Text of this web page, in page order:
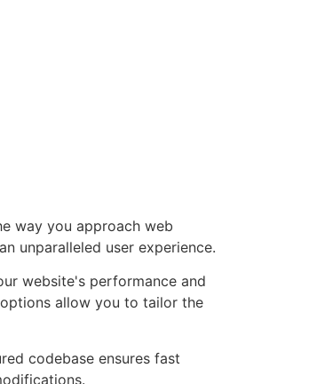
way you approach web
unparalleled user experience.
website's performance and
allow you to tailor the
codebase ensures fast